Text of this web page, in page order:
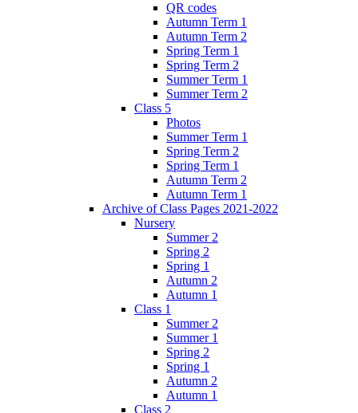
QR codes
Autumn Term 1
Autumn Term 2
Spring Term 1
Spring Term 2
Summer Term 1
Summer Term 2
Class 5
Photos
Summer Term 1
Spring Term 2
Spring Term 1
Autumn Term 2
Autumn Term 1
Archive of Class Pages 2021-2022
Nursery
Summer 2
Spring 2
Spring 1
Autumn 2
Autumn 1
Class 1
Summer 2
Summer 1
Spring 2
Spring 1
Autumn 2
Autumn 1
Class 2